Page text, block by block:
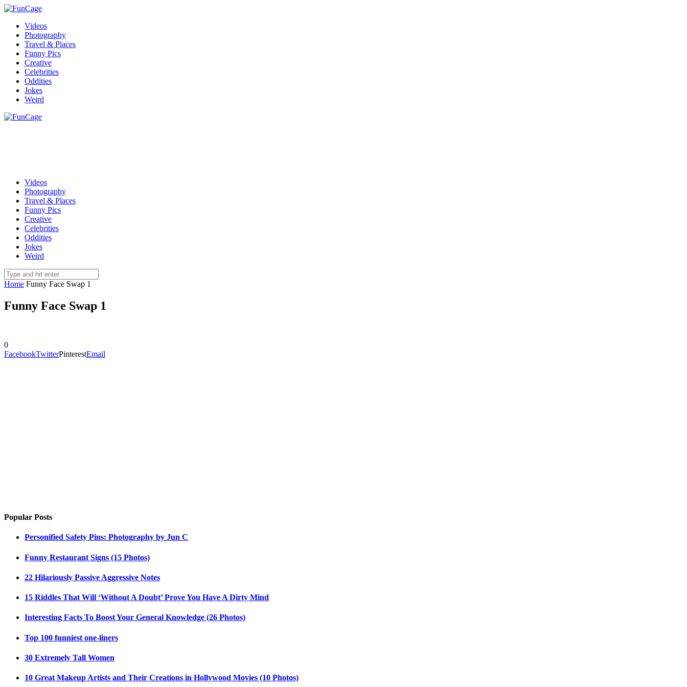
Videos
Photography
Travel & Places
Funny Pics
Creative
Celebrities
Oddities
Jokes
Weird
Videos
Photography
Travel & Places
Funny Pics
Creative
Celebrities
Oddities
Jokes
Weird
Home Funny Face Swap 1
Funny Face Swap 1
0
FacebookTwitterPinterestEmail
Popular Posts
Personified Safety Pins: Photography by Jun C
Funny Restaurant Signs (15 Photos)
22 Hilariously Passive Aggressive Notes
15 Riddles That Will ‘Without A Doubt’ Prove You Have A Dirty Mind
Interesting Facts To Boost Your General Knowledge (26 Photos)
Top 100 funniest one-liners
30 Extremely Tall Women
10 Great Makeup Artists and Their Creations in Hollywood Movies (10 Photos)